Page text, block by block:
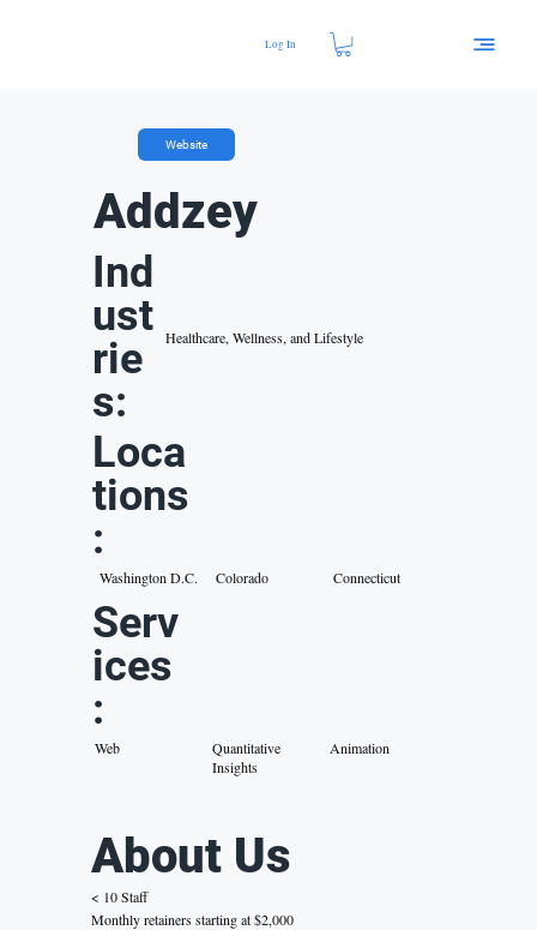
Log In
Website
Addzey
Ind
ust
rie
s:
Healthcare, Wellness, and Lifestyle
Loca
tions
:
Washington D.C. Colorado Connecticut
Serv
ices
:
Web
Quantitative
Insights
Animation
About Us
< 10 Staff
Monthly retainers starting at $2,000